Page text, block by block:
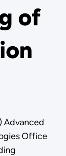
of
Advanced
Office